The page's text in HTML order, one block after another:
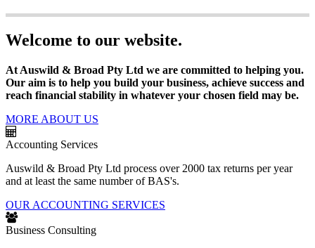
Welcome to our website.
At Auswild & Broad Pty Ltd we are committed to helping you.
Our aim is to help you build your business, achieve success and
reach financial stability in whatever your chosen field may be.
MORE ABOUT US
Accounting Services
Auswild & Broad Pty Ltd process over 2000 tax returns per year
and at least the same number of BAS's.
OUR ACCOUNTING SERVICES
Business Consulting